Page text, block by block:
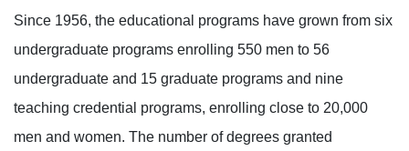
Since 1956, the educational programs have grown from six
undergraduate programs enrolling 550 men to 56
undergraduate and 15 graduate programs and nine
teaching credential programs, enrolling close to 20,000
men and women. The number of degrees granted